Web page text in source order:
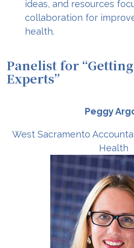
ideas, and resources
collaboration for
health.
Panelist for
Experts”
Peggy
West Sacramento
Health